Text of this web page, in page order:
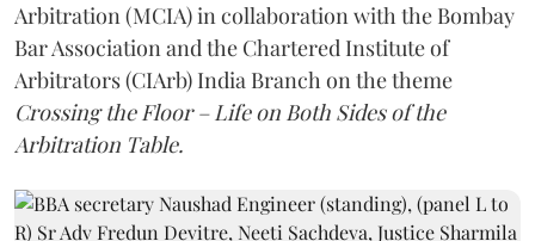
Arbitration (MCIA) in collaboration with the Bombay
Bar Association and the Chartered Institute of
Arbitrators (CIArb) India Branch on the theme
Crossing the Floor – Life on Both Sides of the
Arbitration Table.